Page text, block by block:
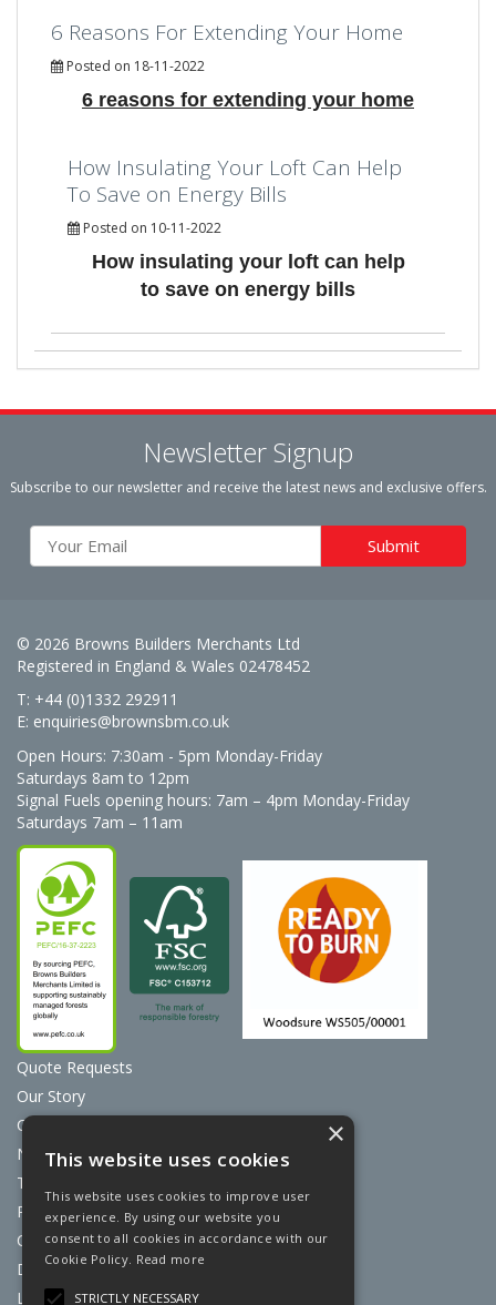
6 Reasons For Extending Your Home
Posted on 18-11-2022
6 reasons for extending your home
How Insulating Your Loft Can Help
To Save on Energy Bills
Posted on 10-11-2022
How insulating your loft can help
to save on energy bills
Newsletter Signup
Subscribe to our newsletter and receive the latest news and exclusive offers.
© 2026 Browns Builders Merchants Ltd
Registered in England & Wales 02478452
T: +44 (0)1332 292911
E: enquiries@brownsbm.co.uk
Open Hours: 7:30am - 5pm Monday-Friday
Saturdays 8am to 12pm
Signal Fuels opening hours: 7am – 4pm Monday-Friday
Saturdays 7am – 11am
Quote Requests
Our Story
Contact Us
News
Terms & Conditions
Privacy Policy
Cookie Policy
Discount Card Terms
Loyalty Scheme
×
This website uses cookies
This website uses cookies to improve user
experience. By using our website you
consent to all cookies in accordance with our
Cookie Policy. Read more
STRICTLY NECESSARY